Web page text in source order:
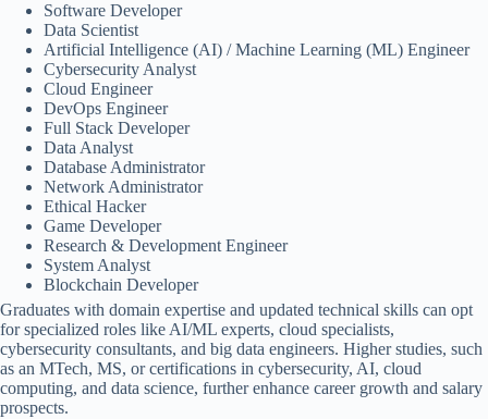
Software Developer
Data Scientist
Artificial Intelligence (AI) / Machine Learning (ML) Engineer
Cybersecurity Analyst
Cloud Engineer
DevOps Engineer
Full Stack Developer
Data Analyst
Database Administrator
Network Administrator
Ethical Hacker
Game Developer
Research & Development Engineer
System Analyst
Blockchain Developer
Graduates with domain expertise and updated technical skills can opt
for specialized roles like AI/ML experts, cloud specialists,
cybersecurity consultants, and big data engineers. Higher studies, such
as an MTech, MS, or certifications in cybersecurity, AI, cloud
computing, and data science, further enhance career growth and salary
prospects.